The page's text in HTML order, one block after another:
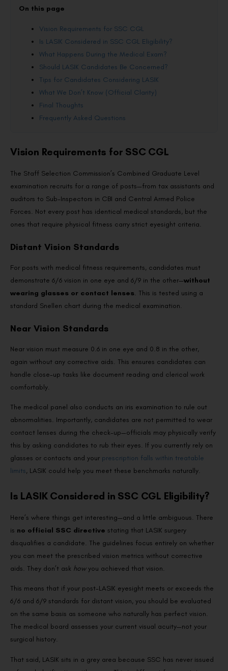
On this page
Vision Requirements for SSC CGL
Is LASIK Considered in SSC CGL Eligibility?
What Happens During the Medical Exam?
Should LASIK Candidates Be Concerned?
Tips for Candidates Considering LASIK
What We Don’t Know (Official Clarity)
Final Thoughts
Frequently Asked Questions
Vision Requirements for SSC CGL
The Staff Selection Commission’s Combined Graduate Level
examination recruits for a range of posts—from tax assistants and
auditors to Sub-Inspectors in CBI and Central Armed Police
Forces. Not every post has identical medical standards, but the
ones that require physical fitness carry strict eyesight criteria.
Distant Vision Standards
For posts with medical fitness requirements, candidates must
demonstrate 6/6 vision in one eye and 6/9 in the other—without
wearing glasses or contact lenses. This is tested using a
standard Snellen chart during the medical examination.
Near Vision Standards
Near vision must measure 0.6 in one eye and 0.8 in the other,
again without any corrective aids. This ensures candidates can
handle close-up tasks like document reading and clerical work
comfortably.
The medical panel also conducts an iris examination to rule out
abnormalities. Importantly, candidates are not permitted to wear
contact lenses during the check-up—officials may physically verify
this by asking candidates to rub their eyes. If you currently rely on
glasses or contacts and your prescription falls within treatable
limits, LASIK could help you meet these benchmarks naturally.
Is LASIK Considered in SSC CGL Eligibility?
Here’s where things get interesting—and a little ambiguous. There
is no official SSC directive stating that LASIK surgery
disqualifies a candidate. The guidelines focus entirely on whether
you can meet the prescribed vision metrics without corrective
aids. They don’t ask howyou achieved that vision.
This means that if your post-LASIK eyesight meets or exceeds the
6/6 and 6/9 standards for distant vision, you should be evaluated
on the same basis as someone who naturally has perfect vision.
The medical board assesses your current visual acuity—not your
surgical history.
That said, LASIK sits in a grey area because SSC has never issued